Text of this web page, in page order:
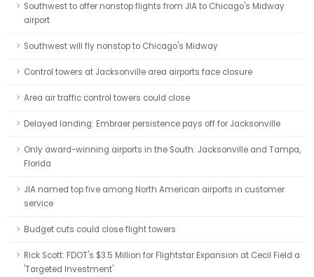
Southwest to offer nonstop flights from JIA to Chicago's Midway
airport
Southwest will fly nonstop to Chicago's Midway
Control towers at Jacksonville area airports face closure
Area air traffic control towers could close
Delayed landing: Embraer persistence pays off for Jacksonville
Only award-winning airports in the South: Jacksonville and Tampa,
Florida
JIA named top five among North American airports in customer
service
Budget cuts could close flight towers
Rick Scott: FDOT's $3.5 Million for Flightstar Expansion at Cecil Field a
'Targeted Investment'